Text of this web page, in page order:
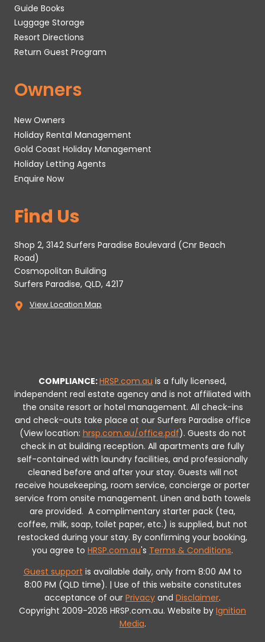
Guide Books
Luggage Storage
Resort Directions
Return Guest Program
Owners
New Owners
Holiday Rental Management
Gold Coast Holiday Management
Holiday Letting Agents
Enquire Now
Find Us
Shop 2, 3142 Surfers Paradise Boulevard (Cnr Beach
Road)
Cosmopolitan Building
Surfers Paradise, QLD, 4217
View Location Map
COMPLIANCE:HRSP.com.au is a fully licensed,
independent real estate agency and is not affiliated with
the onsite resort or hotel management. All check-ins
and check-outs take place at our Surfers Paradise office
(View location: hrsp.com.au/office.pdf). Guests do not
check in at building reception. All apartments are fully
self-contained with laundry facilities, and professionally
cleaned before and after your stay. Guests will not
receive housekeeping, room service, concierge or porter
service from onsite management. Linen and bath towels
are provided. A complimentary starter pack (tea,
coffee, milk, soap, toilet paper, etc.) is supplied, but not
restocked during your stay. By confirming your booking,
you agree to HRSP.com.au's Terms & Conditions.
Guest support is available daily, only from 8:00 AM to
8:00 PM (QLD time). | Use of this website constitutes
acceptance of our Privacy and Disclaimer.
Copyright 2009-2026 HRSP.com.au. Website by Ignition
Media.